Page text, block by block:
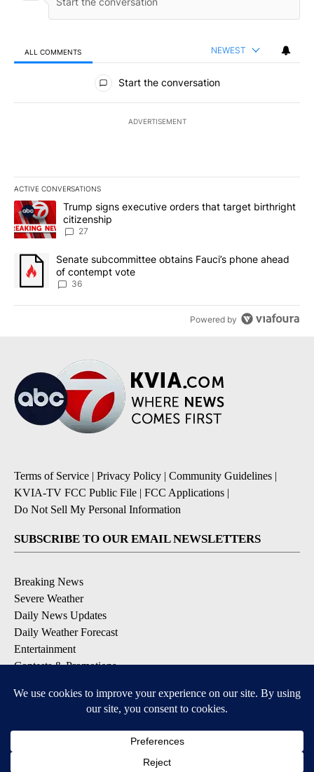
ALL COMMENTS NEWEST
All Comments
Start the conversation
ADVERTISEMENT
ACTIVE CONVERSATIONS
The following is a list of the most commented articles in the last
A trending article titled "Trump signs executive orders that
Trump signs executive orders that target birthright
citizenship
27
A trending article titled "Senate subcommittee obtains Fauci’s
Senate subcommittee obtains Fauci’s phone ahead
of contempt vote
36
Powered by
Terms of Service | Privacy Policy | Community Guidelines |
KVIA-TV FCC Public File | FCC Applications |
Do Not Sell My Personal Information
SUBSCRIBE TO OUR EMAIL NEWSLETTERS
Breaking News
Severe Weather
Daily News Updates
Daily Weather Forecast
Entertainment
Contests & Promotions
DOWNLOAD OUR APPS
Available for iOS and Android